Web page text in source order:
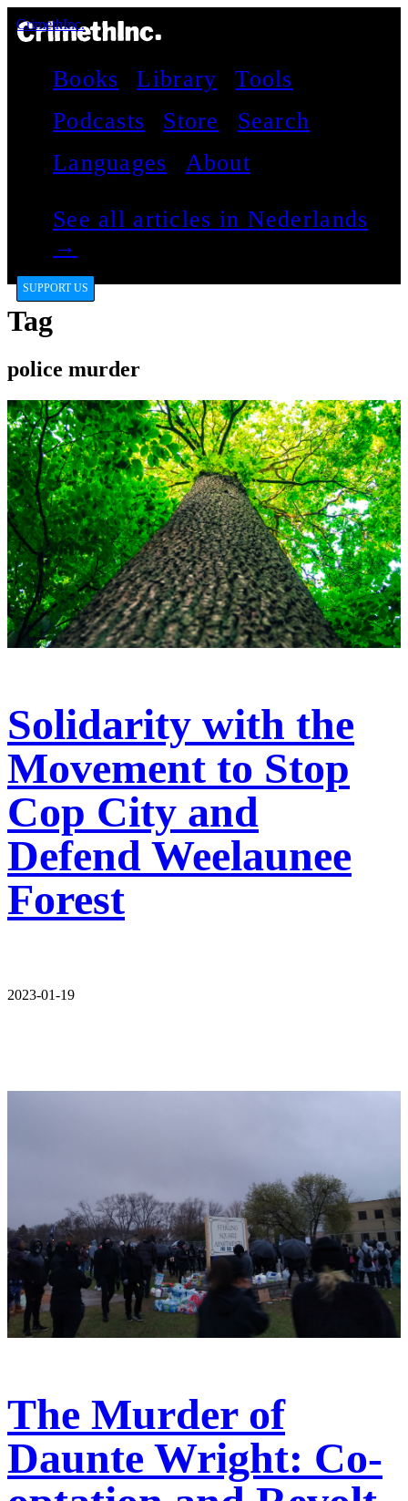
CrimethInc.
Books Library
Tools
Podcasts
Store
Search
Languages
About
See all articles in Nederlands
→
SUPPORT US
Tag
police murder
Solidarity with the
Movement to Stop
Cop City and
Defend Weelaunee
Forest
2023-01-19
The Murder of
Daunte Wright: Co-